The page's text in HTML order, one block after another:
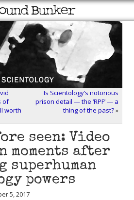
of
worth
Is Scientology’s notorious
prison detail — the ‘RPF’ — a
thing of the past?»
seen: Video
moments after
superhuman
powers
5, 2017